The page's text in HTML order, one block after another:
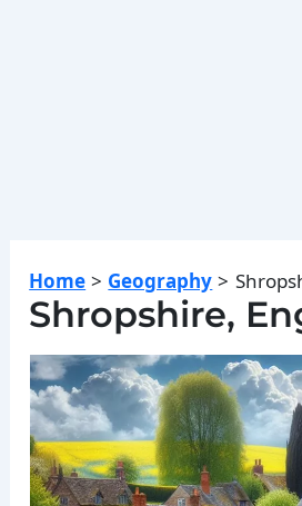
Home Geography
Shropshire,